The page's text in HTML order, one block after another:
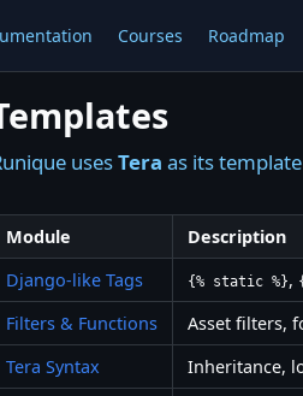
Courses Roadmap
usesTera as its
Module
Description
Django-like Tags
{% static %},
Filters & Functions
Asset filters,
Tera Syntax
Inheritance,